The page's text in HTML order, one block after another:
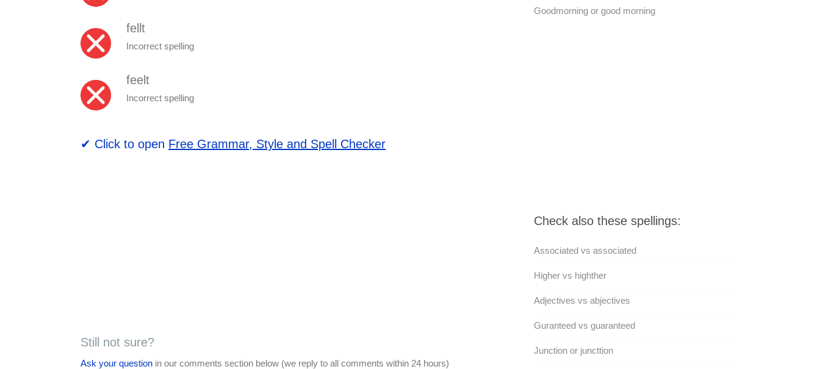
fellt
Incorrect spelling
feelt
Incorrect spelling
✔ Click to open Free Grammar, Style and Spell Checker
Still not sure?
Ask your question in our comments section below (we reply to all comments within 24 hours)
Goodmorning or good morning
Check also these spellings:
Associated vs associated
Higher vs highther
Adjectives vs abjectives
Guranteed vs guaranteed
Junction or juncttion